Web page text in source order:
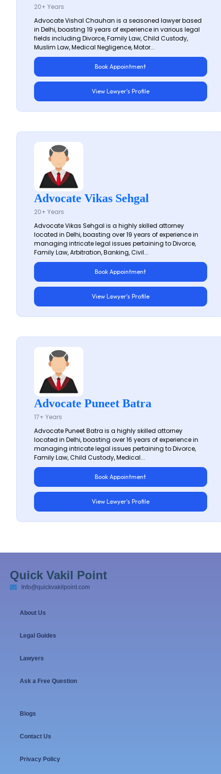
20+ Years
Advocate Vishal Chauhan is a seasoned lawyer based
in Delhi, boasting 19 years of experience in various legal
fields including Divorce, Family Law, Child Custody,
Muslim Law, Medical Negligence, Motor...
Book Appointment
View Lawyer's Profile
Advocate Vikas Sehgal
20+ Years
Advocate Vikas Sehgal is a highly skilled attorney
located in Delhi, boasting over 19 years of experience in
managing intricate legal issues pertaining to Divorce,
Family Law, Arbitration, Banking, Civil...
Book Appointment
View Lawyer's Profile
Advocate Puneet Batra
17+ Years
Advocate Puneet Batra is a highly skilled attorney
located in Delhi, boasting over 16 years of experience in
managing intricate legal issues pertaining to Divorce,
Family Law, Child Custody, Medical...
Book Appointment
View Lawyer's Profile
Quick Vakil Point
Info@quickvakilpoint.com
About Us
Legal Guides
Lawyers
Ask a Free Question
Blogs
Contact Us
Privacy Policy